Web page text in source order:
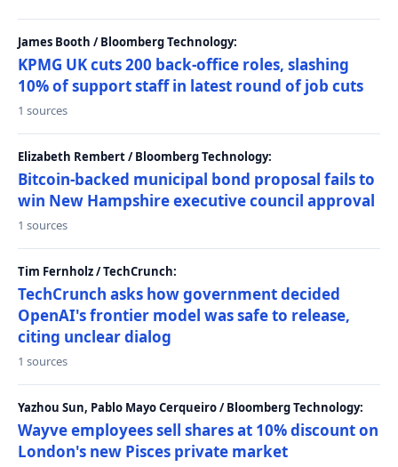
James Booth / Bloomberg Technology:
KPMG UK cuts 200 back-office roles, slashing
10% of support staff in latest round of job cuts
1 sources
Elizabeth Rembert / Bloomberg Technology:
Bitcoin-backed municipal bond proposal fails to
win New Hampshire executive council approval
1 sources
Tim Fernholz / TechCrunch:
TechCrunch asks how government decided
OpenAI's frontier model was safe to release,
citing unclear dialog
1 sources
Yazhou Sun, Pablo Mayo Cerqueiro / Bloomberg Technology:
Wayve employees sell shares at 10% discount on
London's new Pisces private market